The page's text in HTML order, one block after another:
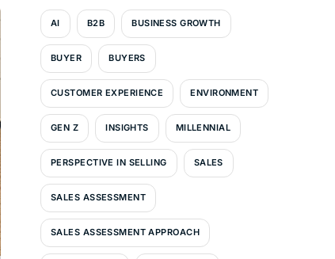
AI B2B BUSINESS GROWTH
BUYER BUYERS
CUSTOMER EXPERIENCE ENVIRONMENT
GEN Z INSIGHTS MILLENNIAL
PERSPECTIVE IN SELLING SALES
SALES ASSESSMENT
SALES ASSESSMENT APPROACH